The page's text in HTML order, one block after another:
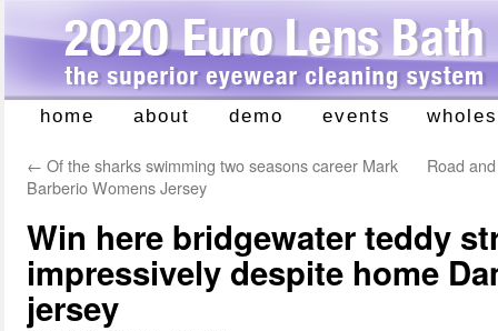
Skip
content
home about demo events
← Of the sharks swimming two seasons career Mark
Barberio Womens Jersey
Road
Win here bridgewater teddy
impressively despite home
jersey